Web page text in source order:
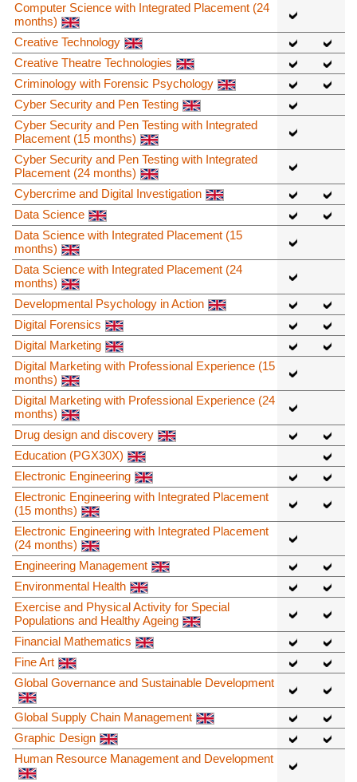
Computer Science with Integrated Placement (24
months)
Creative Technology
Creative Theatre Technologies
Criminology with Forensic Psychology
Cyber Security and Pen Testing
Cyber Security and Pen Testing with Integrated
Placement (15 months)
Cyber Security and Pen Testing with Integrated
Placement (24 months)
Cybercrime and Digital Investigation
Data Science
Data Science with Integrated Placement (15
months)
Data Science with Integrated Placement (24
months)
Developmental Psychology in Action
Digital Forensics
Digital Marketing
Digital Marketing with Professional Experience (15
months)
Digital Marketing with Professional Experience (24
months)
Drug design and discovery
Education (PGX30X)
Electronic Engineering
Electronic Engineering with Integrated Placement
(15 months)
Electronic Engineering with Integrated Placement
(24 months)
Engineering Management
Environmental Health
Exercise and Physical Activity for Special
Populations and Healthy Ageing
Financial Mathematics
Fine Art
Global Governance and Sustainable Development
Global Supply Chain Management
Graphic Design
Human Resource Management and Development